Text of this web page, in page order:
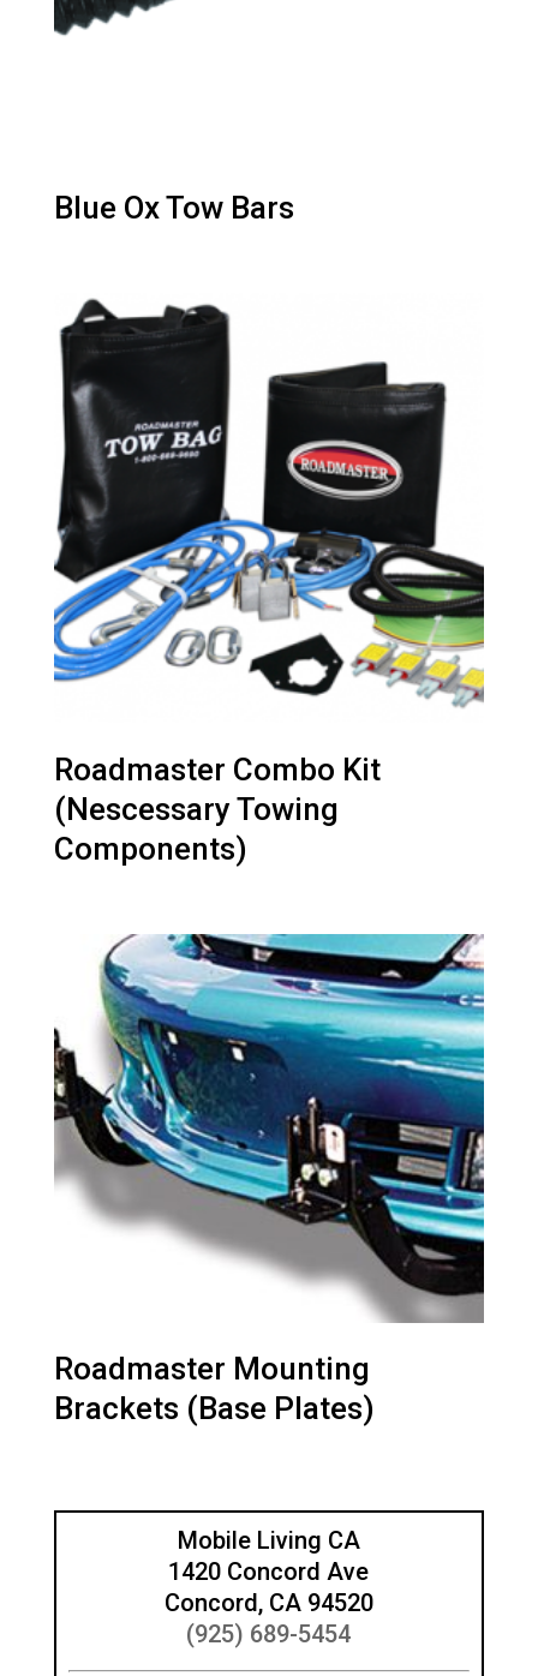
Blue Ox Tow Bars
Roadmaster Combo Kit
(Nescessary Towing
Components)
Roadmaster Mounting
Brackets (Base Plates)
Mobile Living CA
1420 Concord Ave
Concord, CA 94520
(925) 689-5454